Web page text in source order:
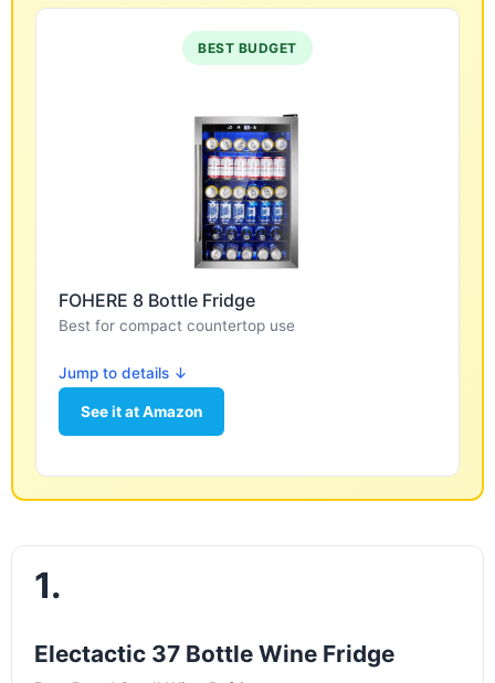
BEST BUDGET
FOHERE 8 Bottle Fridge
Best for compact countertop use
Jump to details ↓
See it at Amazon
1.
Electactic 37 Bottle Wine Fridge